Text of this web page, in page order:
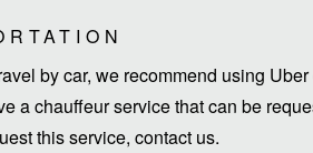
by car, we recommend using
a chauffeur service that can be
this service, contact us.